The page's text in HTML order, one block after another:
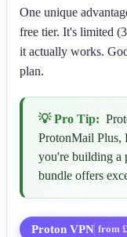
One unique
free tier. It's limited
it actually works.
plan.
💡 Pro Tip:
ProtonMail Plus,
you're building a
bundle offers
Proton VPN from